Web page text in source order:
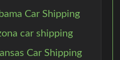
Car Shipping
car shipping
Car Shipping